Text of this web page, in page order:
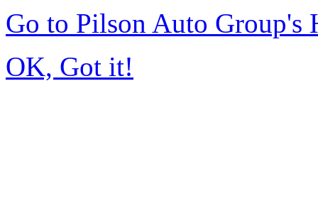
Go to Pilson Auto Group's
OK, Got it!